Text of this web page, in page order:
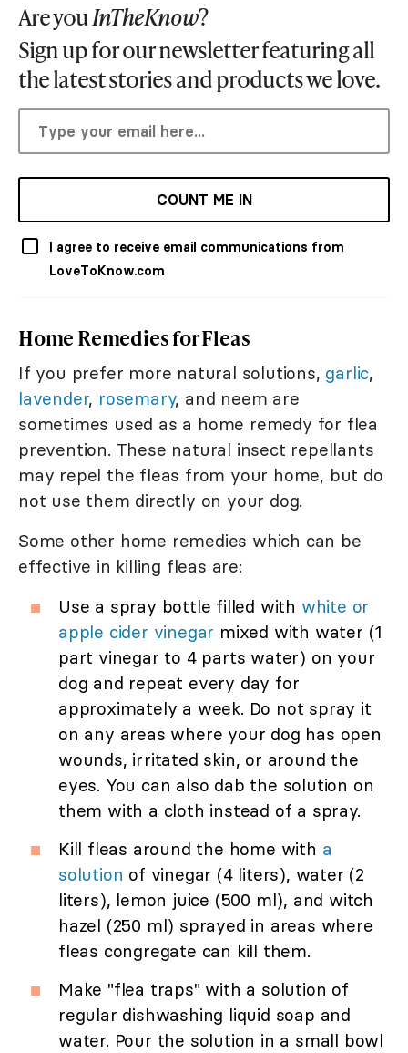
Are youInTheKnow?
Sign up for our newsletter featuring all
the latest stories and products we love.
COUNT ME IN
I agree to receive email communications from
LoveToKnow.com
Home Remedies for Fleas
If you prefer more natural solutions, garlic,
lavender, rosemary, and neem are
sometimes used as a home remedy for flea
prevention. These natural insect repellants
may repel the fleas from your home, but do
not use them directly on your dog.
Some other home remedies which can be
effective in killing fleas are:
Use a spray bottle filled with white or
apple cider vinegar mixed with water (1
part vinegar to 4 parts water) on your
dog and repeat every day for
approximately a week. Do not spray it
on any areas where your dog has open
wounds, irritated skin, or around the
eyes. You can also dab the solution on
them with a cloth instead of a spray.
Kill fleas around the home with a
solution of vinegar (4 liters), water (2
liters), lemon juice (500 ml), and witch
hazel (250 ml) sprayed in areas where
fleas congregate can kill them.
Make "flea traps" with a solution of
regular dishwashing liquid soap and
water. Pour the solution in a small bowl